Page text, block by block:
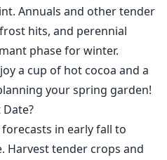
Annuals and other tender
hits, and perennial
phase for winter.
a cup of hot cocoa and a
your spring garden!
in early fall to
Harvest tender crops and